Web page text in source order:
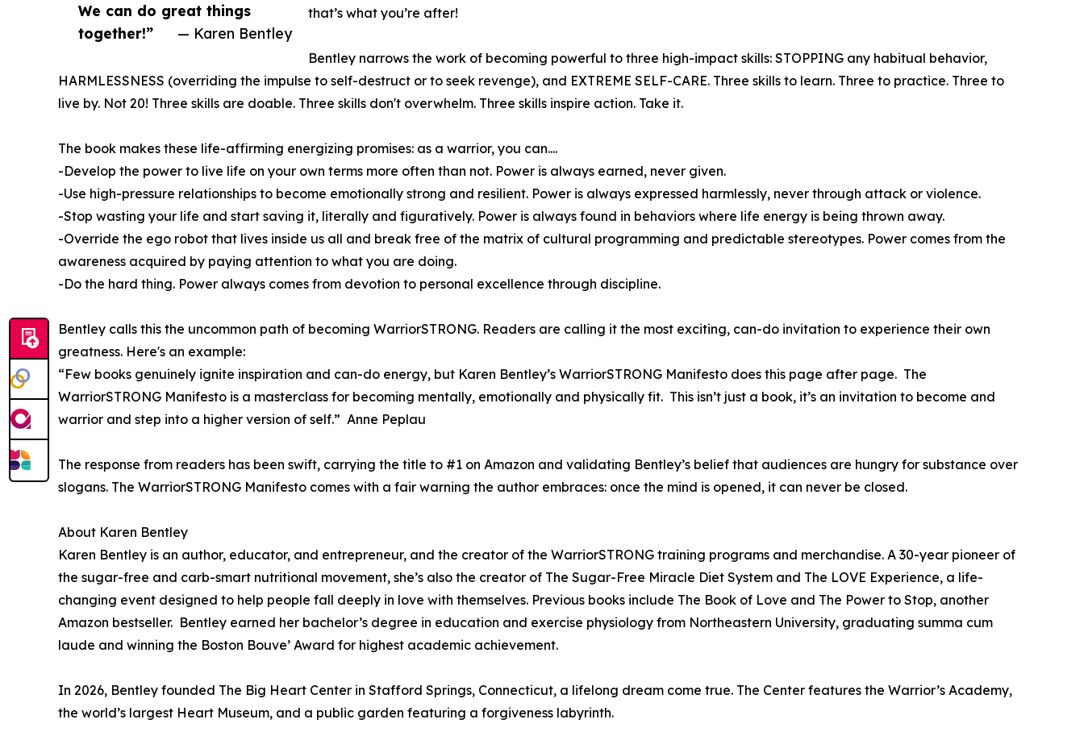
We can do great things
together!”
— Karen Bentley
that’s what you’re after!
Bentley narrows the work of becoming powerful to three high-impact skills: STOPPING any habitual behavior,
HARMLESSNESS (overriding the impulse to self-destruct or to seek revenge), and EXTREME SELF-CARE. Three skills to learn. Three to practice. Three to
live by. Not 20! Three skills are doable. Three skills don't overwhelm. Three skills inspire action. Take it.
The book makes these life-affirming energizing promises: as a warrior, you can....
-Develop the power to live life on your own terms more often than not. Power is always earned, never given.
-Use high-pressure relationships to become emotionally strong and resilient. Power is always expressed harmlessly, never through attack or violence.
-Stop wasting your life and start saving it, literally and figuratively. Power is always found in behaviors where life energy is being thrown away.
-Override the ego robot that lives inside us all and break free of the matrix of cultural programming and predictable stereotypes. Power comes from the
awareness acquired by paying attention to what you are doing.
-Do the hard thing. Power always comes from devotion to personal excellence through discipline.
Bentley calls this the uncommon path of becoming WarriorSTRONG. Readers are calling it the most exciting, can-do invitation to experience their own
greatness. Here's an example:
“Few books genuinely ignite inspiration and can-do energy, but Karen Bentley’s WarriorSTRONG Manifesto does this page after page. The
WarriorSTRONG Manifesto is a masterclass for becoming mentally, emotionally and physically fit. This isn’t just a book, it’s an invitation to become and
warrior and step into a higher version of self.” Anne Peplau
The response from readers has been swift, carrying the title to #1 on Amazon and validating Bentley’s belief that audiences are hungry for substance over
slogans. The WarriorSTRONG Manifesto comes with a fair warning the author embraces: once the mind is opened, it can never be closed.
About Karen Bentley
Karen Bentley is an author, educator, and entrepreneur, and the creator of the WarriorSTRONG training programs and merchandise. A 30-year pioneer of
the sugar-free and carb-smart nutritional movement, she’s also the creator of The Sugar-Free Miracle Diet System and The LOVE Experience, a life-
changing event designed to help people fall deeply in love with themselves. Previous books include The Book of Love and The Power to Stop, another
Amazon bestseller. Bentley earned her bachelor’s degree in education and exercise physiology from Northeastern University, graduating summa cum
laude and winning the Boston Bouve’ Award for highest academic achievement.
In 2026, Bentley founded The Big Heart Center in Stafford Springs, Connecticut, a lifelong dream come true. The Center features the Warrior’s Academy,
the world’s largest Heart Museum, and a public garden featuring a forgiveness labyrinth.